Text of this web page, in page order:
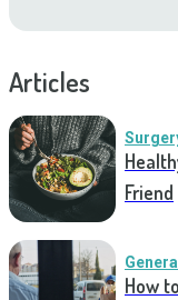
Articles
Friend
How